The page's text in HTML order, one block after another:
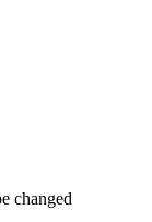
changed